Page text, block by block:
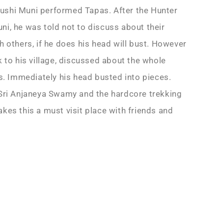
Muni performed Tapas. After the Hunter
he was told not to discuss about their
others, if he does his head will bust. However
his village, discussed about the whole
Immediately his head busted into pieces.
Anjaneya Swamy and the hardcore trekking
this a must visit place with friends and